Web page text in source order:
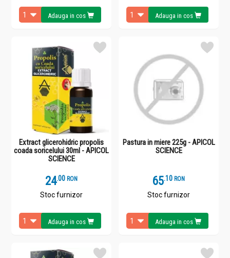
Adauga in cos Adauga in cos
Extract glicerohidric propolis
coada soricelului 30ml - APICOL
SCIENCE
24.0 RON
Stoc furnizor
Adauga in cos
Pastura in miere 225g - APICOL
SCIENCE
65.1 RON
Stoc furnizor
Adauga in cos